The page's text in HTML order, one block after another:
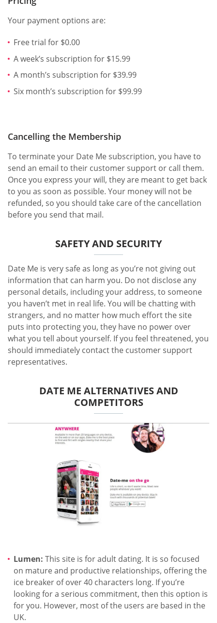
Your payment options are:
Free trial for $0.00
A week’s subscription for $15.99
A month’s subscription for $39.99
Six month’s subscription for $99.99
Cancelling the Membership
To terminate your Date Me subscription, you have to
send an email to their customer support or call them.
Once you express your will, they are meant to get back
to you as soon as possible. Your money will not be
refunded, so you should take care of the cancellation
before you send that mail.
SAFETY AND SECURITY
Date Me is very safe as long as you’re not giving out
information that can harm you. Do not disclose any
personal details, including your address, to someone
you haven’t met in real life. You will be chatting with
strangers, and no matter how much effort the site
puts into protecting you, they have no power over
what you tell about yourself. If you feel threatened, you
should immediately contact the customer support
representatives.
DATE ME ALTERNATIVES AND
COMPETITORS
Lumen: This site is for adult dating. It is so focused
on mature and productive relationships, offering the
ice breaker of over 40 characters long. If you’re
looking for a serious commitment, then this option is
for you. However, most of the users are based in the
UK.